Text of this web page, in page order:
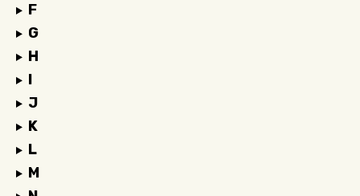
F
G
H
I
J
K
L
M